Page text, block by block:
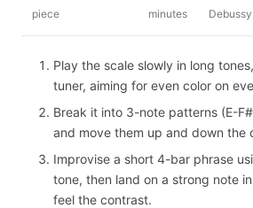
piece
minutes
Play the scale slowly in long
tuner, aiming for even color on
Break it into 3-note patterns (E-
and move them up and down the
Improvise a short 4-bar phrase
tone, then land on a strong note
feel the contrast.